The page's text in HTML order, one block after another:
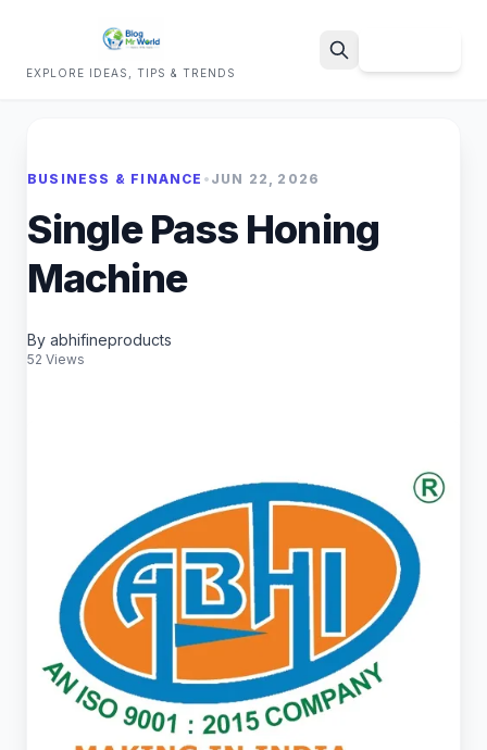
EXPLORE IDEAS, TIPS & TRENDS
BUSINESS & FINANCE • JUN 22, 2026
Single Pass Honing
Machine
By abhifineproducts
52 Views